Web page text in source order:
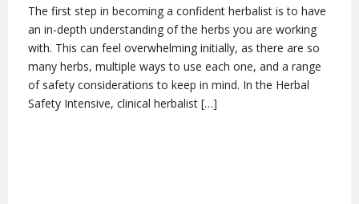
The first step in becoming a confident herbalist is to have
an in-depth understanding of the herbs you are working
with. This can feel overwhelming initially, as there are so
many herbs, multiple ways to use each one, and a range
of safety considerations to keep in mind. In the Herbal
Safety Intensive, clinical herbalist […]